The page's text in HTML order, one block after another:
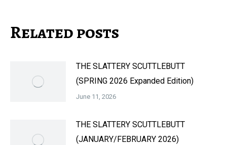
Related posts
THE SLATTERY SCUTTLEBUTT
(SPRING 2026 Expanded Edition)
June 11, 2026
THE SLATTERY SCUTTLEBUTT
(JANUARY/FEBRUARY 2026)